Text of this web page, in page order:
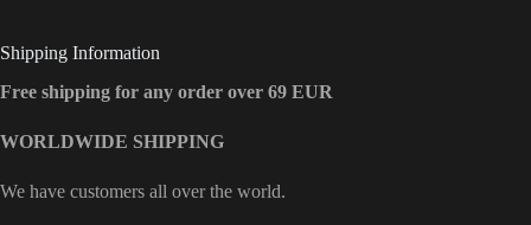
Shipping Information
Free shipping for any order over 69 EUR
WORLDWIDE SHIPPING
We have customers all over the world.